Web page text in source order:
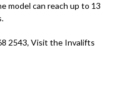
model can reach up to 13
2543, Visit the Invalifts